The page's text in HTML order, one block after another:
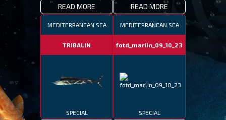
READ MORE READ MORE
MEDITERRANEAN SEA
TRIBALIN
SPECIAL
MEDITERRANEAN SEA
fotd_marlin_09_10_23
SPECIAL